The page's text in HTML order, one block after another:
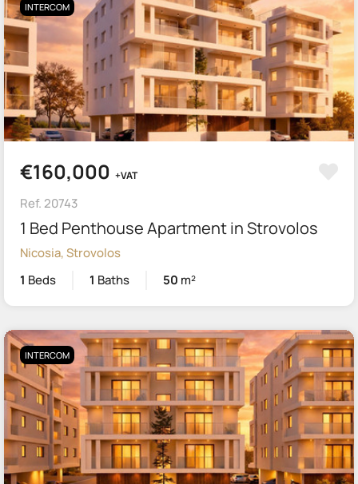
INTERCOM
€160,000 +VAT
Ref. 20743
1 Bed Penthouse Apartment in Strovolos
Nicosia, Strovolos
1 Beds 1 Baths 50 m²
INTERCOM